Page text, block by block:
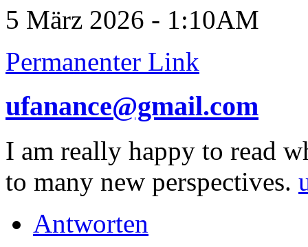
5 März 2026 - 1:10AM
Permanenter Link
ufanance@gmail.com
I am really happy to read
to many new perspectives.
Antworten